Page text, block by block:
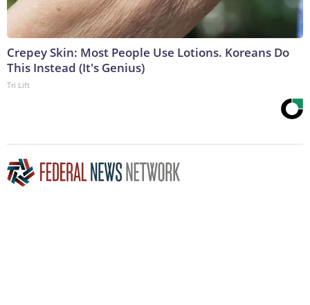
Crepey Skin: Most People Use Lotions. Koreans Do
This Instead (It's Genius)
Tri Lift